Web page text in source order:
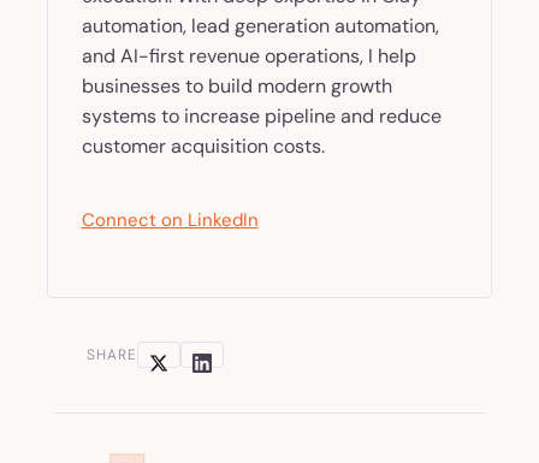
automation, lead generation automation,
and AI-first revenue operations, I help
businesses to build modern growth
systems to increase pipeline and reduce
customer acquisition costs.
Connect on LinkedIn
SHARE